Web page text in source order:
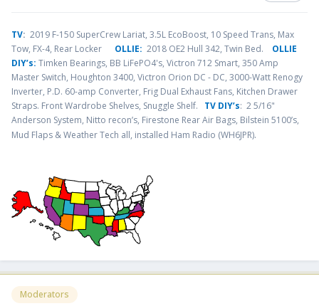
TV: 2019 F-150 SuperCrew Lariat, 3.5L EcoBoost, 10 Speed Trans, Max
Tow, FX-4, Rear Locker OLLIE: 2018 OE2 Hull 342, Twin Bed. OLLIE
DIY’s: Timken Bearings, BB LiFePO4's, Victron 712 Smart, 350 Amp
Master Switch, Houghton 3400, Victron Orion DC - DC, 3000-Watt Renogy
Inverter, P.D. 60-amp Converter, Frig Dual Exhaust Fans, Kitchen Drawer
Straps. Front Wardrobe Shelves, Snuggle Shelf. TV DIY’s: 2 5/16"
Anderson System, Nitto recon’s, Firestone Rear Air Bags, Bilstein 5100’s,
Mud Flaps & Weather Tech all, installed Ham Radio (WH6JPR).
Moderators